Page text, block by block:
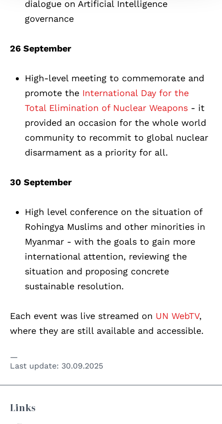
dialogue on Artificial Intelligence
governance
26 September
High-level meeting to commemorate and
promote the International Day for the
Total Elimination of Nuclear Weapons - it
provided an occasion for the whole world
community to recommit to global nuclear
disarmament as a priority for all.
30 September
High level conference on the situation of
Rohingya Muslims and other minorities in
Myanmar - with the goals to gain more
international attention, reviewing the
situation and proposing concrete
sustainable resolution.
Each event was live streamed on UN WebTV,
where they are still available and accessible.
Last update: 30.09.2025
Links